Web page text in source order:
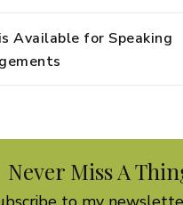
Available for Speaking
Never Miss A